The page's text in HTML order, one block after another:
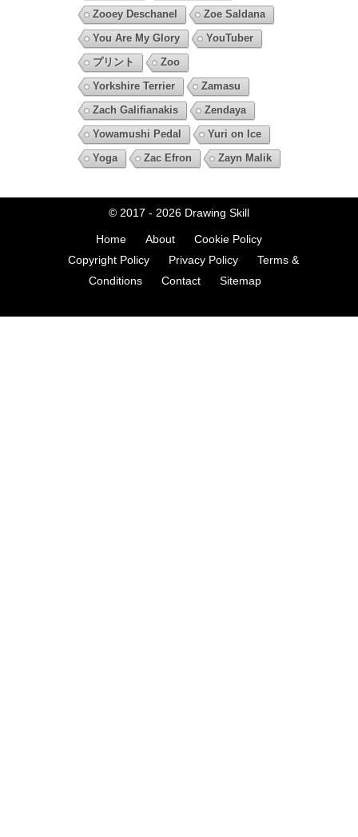
Zooey Deschanel
Zoe Saldana
You Are My Glory
YouTuber
プリント
Zoo
Yorkshire Terrier
Zamasu
Zach Galifianakis
Zendaya
Yowamushi Pedal
Yuri on Ice
Yoga
Zac Efron Zayn Malik
© 2017 - 2026 Drawing Skill
Home About
Cookie Policy
Copyright Policy
Privacy Policy
Terms &
Conditions
Contact Sitemap